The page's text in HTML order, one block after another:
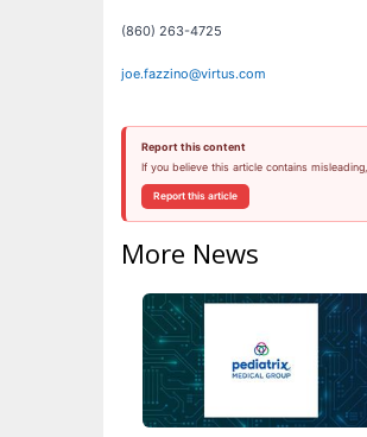
(860) 263-4725
joe.fazzino@virtus.com
Report this content
If you believe this article contains
Report this article
More News